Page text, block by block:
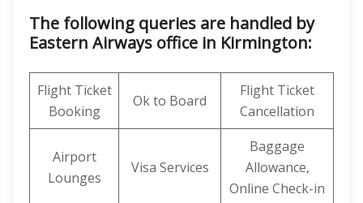
The following queries are handled by
Eastern Airways office in Kirmington:
Flight Ticket
Booking
Ok to Board
Flight Ticket
Cancellation
Airport
Lounges
Visa Services
Baggage
Allowance,
Online Check-in